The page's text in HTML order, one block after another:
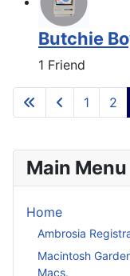
Butchie
1 Friend
1 2
Main Menu
Home
Ambrosia
Macintosh
Macs.